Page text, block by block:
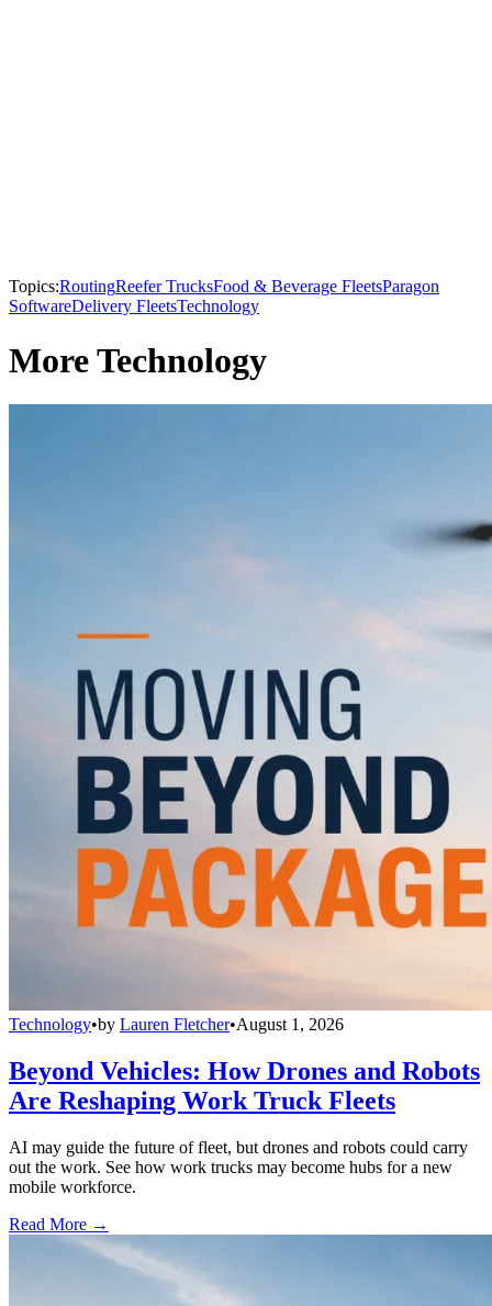
Topics:RoutingReefer TrucksFood & Beverage FleetsParagon
SoftwareDelivery FleetsTechnology
More Technology
Technology•by Lauren Fletcher•August 1, 2026
Beyond Vehicles: How Drones and Robots
Are Reshaping Work Truck Fleets
AI may guide the future of fleet, but drones and robots could carry
out the work. See how work trucks may become hubs for a new
mobile workforce.
Read More →